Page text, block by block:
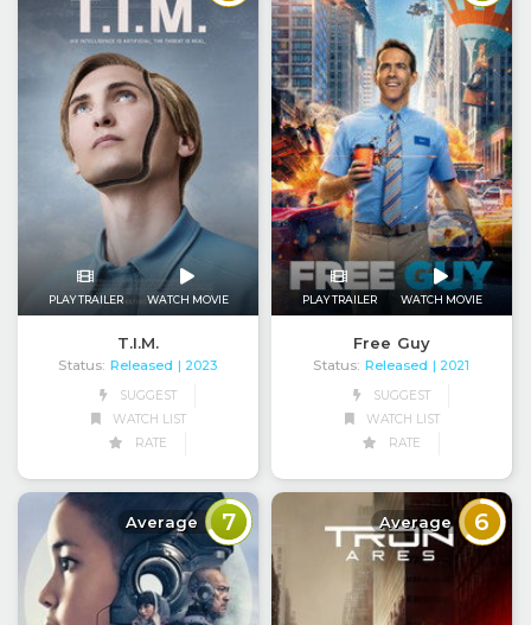
PLAY TRAILER WATCH MOVIE
T.I.M.
Status: Released
| 2023
SUGGEST
WATCH LIST
RATE
PLAY TRAILER WATCH MOVIE
Free Guy
Status: Released
| 2021
SUGGEST
WATCH LIST
RATE
Average 7 Average 6